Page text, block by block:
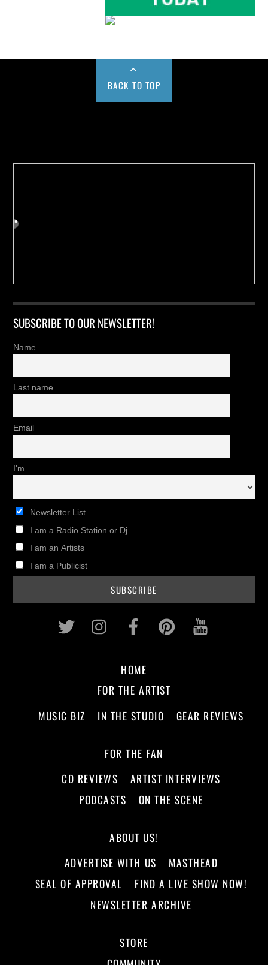
BACK TO TOP
SUBSCRIBE TO OUR NEWSLETTER!
Name
Last name
Email
I'm
Newsletter List
I am a Radio Station or Dj
I am an Artists
I am a Publicist
Twitter InstagramFacebookPinterest
HOME
FOR THE ARTIST
MUSIC BIZ
IN THE STUDIO GEAR REVIEWS
FOR THE FAN
CD REVIEWS
ARTIST INTERVIEWS
PODCASTS
ON THE SCENE
ABOUT US!
ADVERTISE WITH US
MASTHEAD
SEAL OF APPROVAL
FIND A LIVE SHOW NOW!
NEWSLETTER ARCHIVE
STORE